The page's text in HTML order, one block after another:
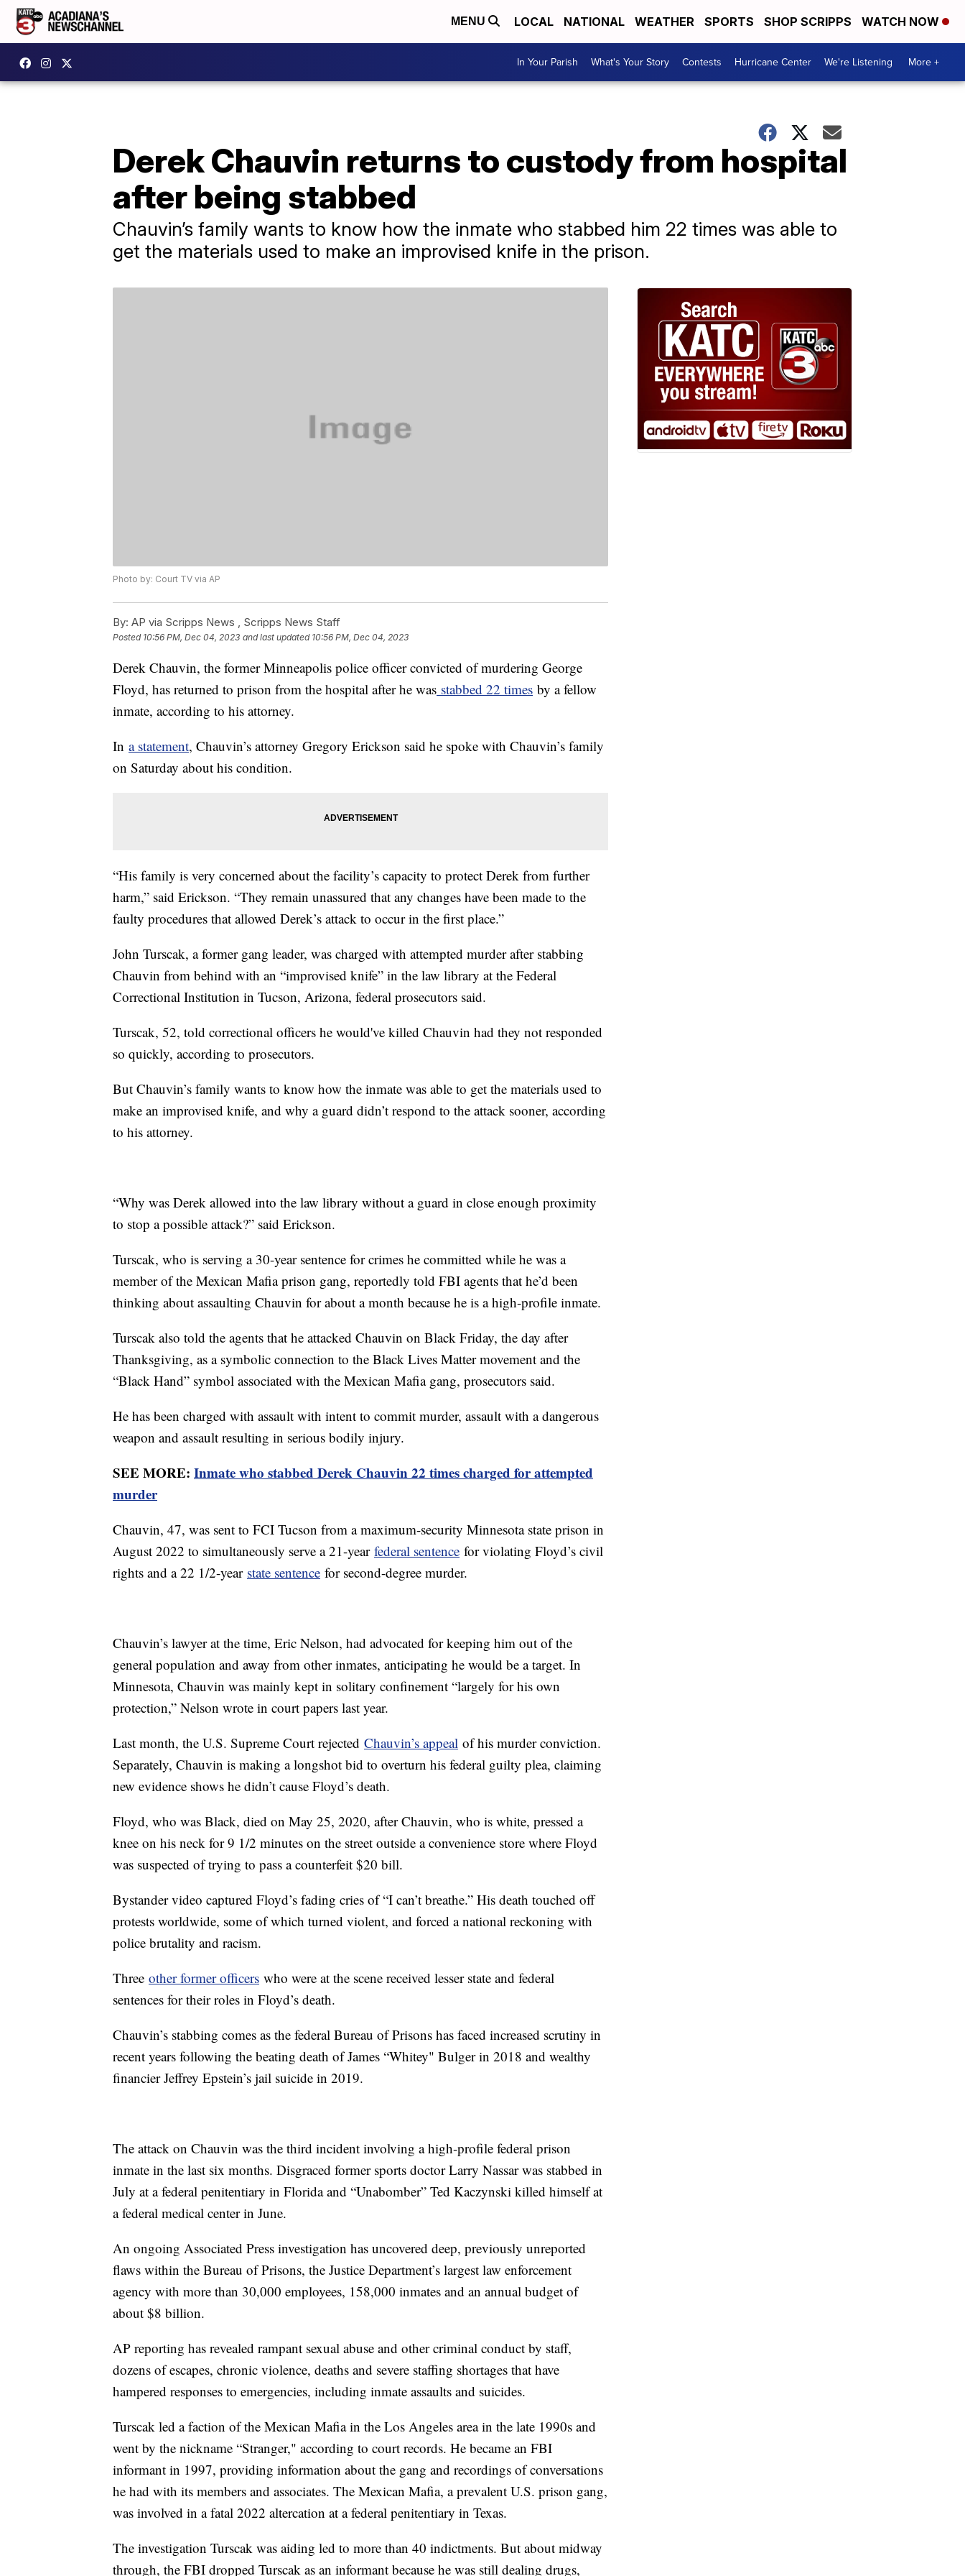
MENU LOCAL NATIONAL WEATHER SPORTS SHOP SCRIPPS WATCH NOW
In Your Parish What's Your Story Contests Hurricane Center We're Listening More +
Derek Chauvin returns to custody from hospital
after being stabbed
Chauvin’s family wants to know how the inmate who stabbed him 22 times was able to
get the materials used to make an improvised knife in the prison.
Photo by: Court TV via AP
By: AP via Scripps News , Scripps News Staff
Posted 10:56 PM, Dec 04, 2023 and last updated 10:56 PM, Dec 04, 2023
Derek Chauvin, the former Minneapolis police officer convicted of murdering George
Floyd, has returned to prison from the hospital after he was stabbed 22 times by a fellow
inmate, according to his attorney.
In a statement, Chauvin’s attorney Gregory Erickson said he spoke with Chauvin’s family
on Saturday about his condition.
“His family is very concerned about the facility’s capacity to protect Derek from further
harm,” said Erickson. “They remain unassured that any changes have been made to the
faulty procedures that allowed Derek’s attack to occur in the first place.”
John Turscak, a former gang leader, was charged with attempted murder after stabbing
Chauvin from behind with an “improvised knife” in the law library at the Federal
Correctional Institution in Tucson, Arizona, federal prosecutors said.
Turscak, 52, told correctional officers he would've killed Chauvin had they not responded
so quickly, according to prosecutors.
But Chauvin’s family wants to know how the inmate was able to get the materials used to
make an improvised knife, and why a guard didn’t respond to the attack sooner, according
to his attorney.
“Why was Derek allowed into the law library without a guard in close enough proximity
to stop a possible attack?” said Erickson.
Turscak, who is serving a 30-year sentence for crimes he committed while he was a
member of the Mexican Mafia prison gang, reportedly told FBI agents that he’d been
thinking about assaulting Chauvin for about a month because he is a high-profile inmate.
Turscak also told the agents that he attacked Chauvin on Black Friday, the day after
Thanksgiving, as a symbolic connection to the Black Lives Matter movement and the
“Black Hand” symbol associated with the Mexican Mafia gang, prosecutors said.
He has been charged with assault with intent to commit murder, assault with a dangerous
weapon and assault resulting in serious bodily injury.
SEE MORE: Inmate who stabbed Derek Chauvin 22 times charged for attempted
murder
Chauvin, 47, was sent to FCI Tucson from a maximum-security Minnesota state prison in
August 2022 to simultaneously serve a 21-year federal sentence for violating Floyd’s civil
rights and a 22 1/2-year state sentence for second-degree murder.
Chauvin’s lawyer at the time, Eric Nelson, had advocated for keeping him out of the
general population and away from other inmates, anticipating he would be a target. In
Minnesota, Chauvin was mainly kept in solitary confinement “largely for his own
protection,” Nelson wrote in court papers last year.
Last month, the U.S. Supreme Court rejected Chauvin’s appeal of his murder conviction.
Separately, Chauvin is making a longshot bid to overturn his federal guilty plea, claiming
new evidence shows he didn’t cause Floyd’s death.
Floyd, who was Black, died on May 25, 2020, after Chauvin, who is white, pressed a
knee on his neck for 9 1/2 minutes on the street outside a convenience store where Floyd
was suspected of trying to pass a counterfeit $20 bill.
Bystander video captured Floyd’s fading cries of “I can’t breathe.” His death touched off
protests worldwide, some of which turned violent, and forced a national reckoning with
police brutality and racism.
Three other former officers who were at the scene received lesser state and federal
sentences for their roles in Floyd’s death.
Chauvin’s stabbing comes as the federal Bureau of Prisons has faced increased scrutiny in
recent years following the beating death of James “Whitey" Bulger in 2018 and wealthy
financier Jeffrey Epstein’s jail suicide in 2019.
The attack on Chauvin was the third incident involving a high-profile federal prison
inmate in the last six months. Disgraced former sports doctor Larry Nassar was stabbed in
July at a federal penitentiary in Florida and “Unabomber” Ted Kaczynski killed himself at
a federal medical center in June.
An ongoing Associated Press investigation has uncovered deep, previously unreported
flaws within the Bureau of Prisons, the Justice Department’s largest law enforcement
agency with more than 30,000 employees, 158,000 inmates and an annual budget of
about $8 billion.
AP reporting has revealed rampant sexual abuse and other criminal conduct by staff,
dozens of escapes, chronic violence, deaths and severe staffing shortages that have
hampered responses to emergencies, including inmate assaults and suicides.
Turscak led a faction of the Mexican Mafia in the Los Angeles area in the late 1990s and
went by the nickname “Stranger," according to court records. He became an FBI
informant in 1997, providing information about the gang and recordings of conversations
he had with its members and associates. The Mexican Mafia, a prevalent U.S. prison gang,
was involved in a fatal 2022 altercation at a federal penitentiary in Texas.
The investigation Turscak was aiding led to more than 40 indictments. But about midway
through, the FBI dropped Turscak as an informant because he was still dealing drugs,